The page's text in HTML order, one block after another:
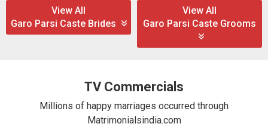
View All
Garo Parsi Caste Brides
View All
Garo Parsi Caste Grooms
TV Commercials
Millions of happy marriages occurred through
Matrimonialsindia.com